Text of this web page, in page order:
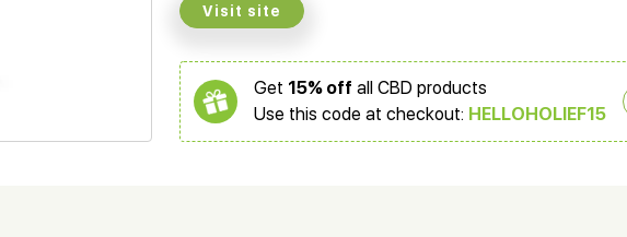
Visit site
Get 15% off all CBD products
Use this code at checkout: HELLOHOLIEF15